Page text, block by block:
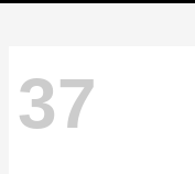
37